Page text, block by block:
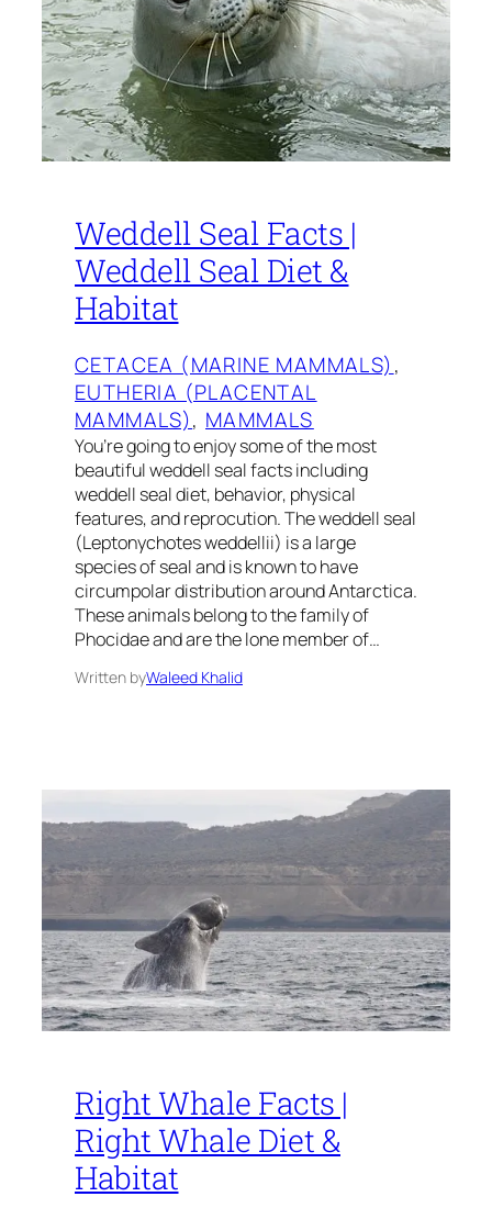
Weddell Seal Facts |
Weddell Seal Diet &
Habitat
CETACEA (MARINE MAMMALS)
EUTHERIA (PLACENTAL
MAMMALS), MAMMALS
You’re going to enjoy some of the most
beautiful weddell seal facts including
weddell seal diet, behavior, physical
features, and reprocution. The weddell seal
(Leptonychotes weddellii) is a large
species of seal and is known to have
circumpolar distribution around Antarctica.
These animals belong to the family of
Phocidae and are the lone member of…
Written byWaleed Khalid
Right Whale Facts |
Right Whale Diet &
Habitat